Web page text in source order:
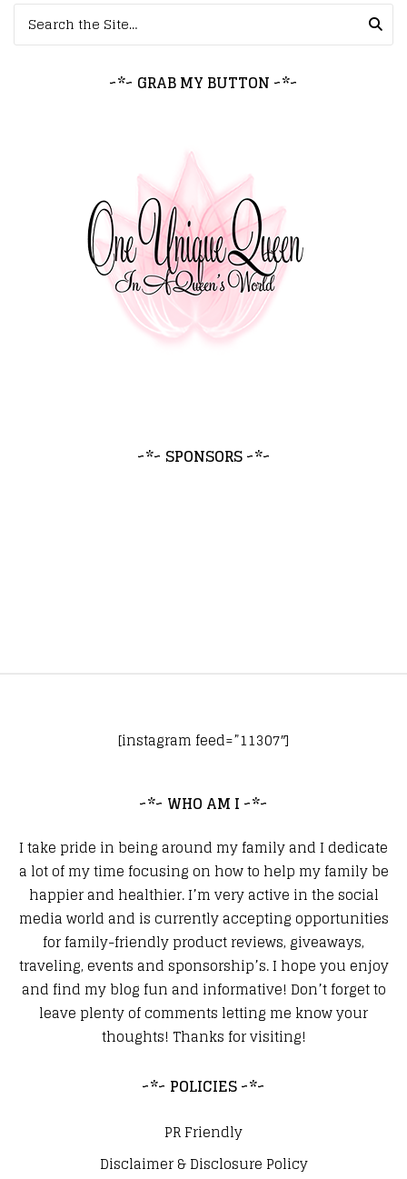
Search for:
~*~ GRAB MY BUTTON ~*~
~*~ SPONSORS ~*~
[instagram feed=”11307″]
~*~ WHO AM I ~*~
I take pride in being around my family and I dedicate
a lot of my time focusing on how to help my family be
happier and healthier. I’m very active in the social
media world and is currently accepting opportunities
for family-friendly product reviews, giveaways,
traveling, events and sponsorship’s. I hope you enjoy
and find my blog fun and informative! Don’t forget to
leave plenty of comments letting me know your
thoughts! Thanks for visiting!
~*~ POLICIES ~*~
PR Friendly
Disclaimer & Disclosure Policy